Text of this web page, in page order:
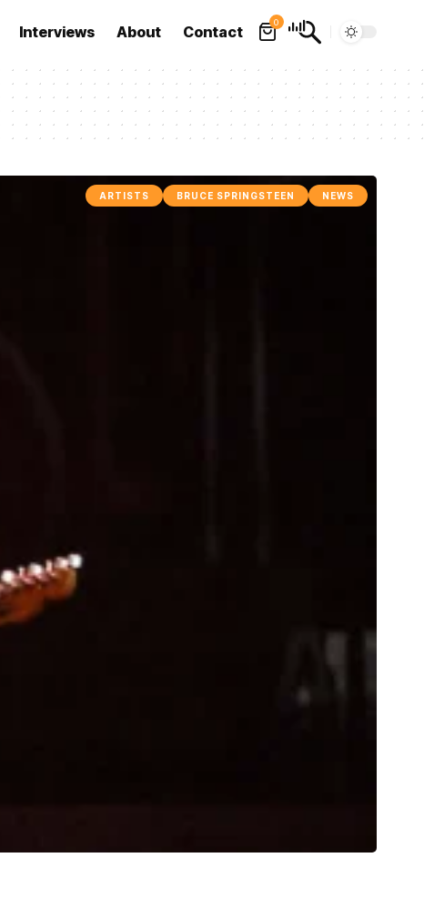
Interviews About Contact
0
ARTISTS BRUCE SPRINGSTEEN NEWS